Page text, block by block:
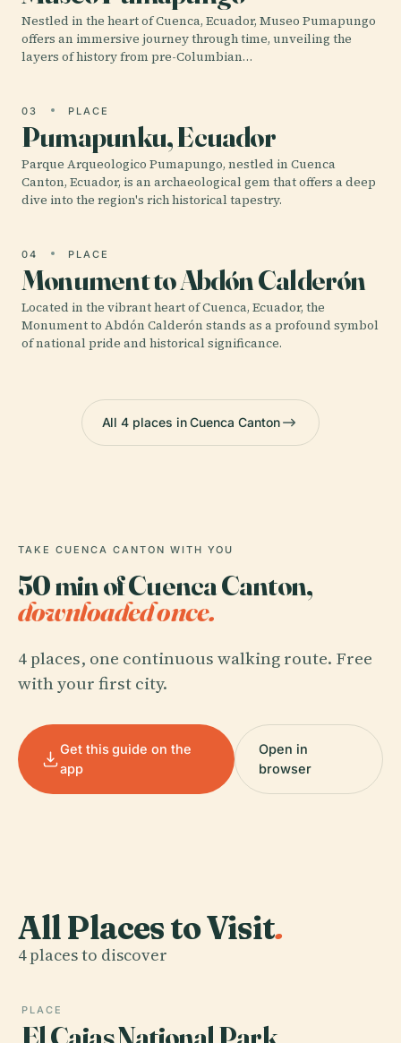
Nestled in the heart of Cuenca, Ecuador, Museo Pumapungo
offers an immersive journey through time, unveiling the
layers of history from pre-Columbian…
03 PLACE
Pumapunku, Ecuador
Parque Arqueologico Pumapungo, nestled in Cuenca
Canton, Ecuador, is an archaeological gem that offers a deep
dive into the region's rich historical tapestry.
04 PLACE
Monument to Abdón Calderón
Located in the vibrant heart of Cuenca, Ecuador, the
Monument to Abdón Calderón stands as a profound symbol
of national pride and historical significance.
All 4 places in Cuenca Canton
TAKE CUENCA CANTON WITH YOU
50 min of Cuenca Canton,
downloaded once.
4 places, one continuous walking route. Free
with your first city.
Get this guide on the
app
Open in
browser
All Places to Visit.
4 places to discover
PLACE